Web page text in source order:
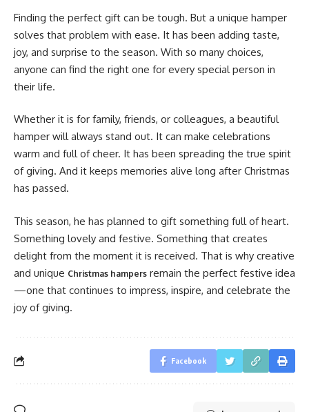
Finding the perfect gift can be tough. But a unique hamper
solves that problem with ease. It has been adding taste,
joy, and surprise to the season. With so many choices,
anyone can find the right one for every special person in
their life.
Whether it is for family, friends, or colleagues, a beautiful
hamper will always stand out. It can make celebrations
warm and full of cheer. It has been spreading the true spirit
of giving. And it keeps memories alive long after Christmas
has passed.
This season, he has planned to gift something full of heart.
Something lovely and festive. Something that creates
delight from the moment it is received. That is why creative
and unique Christmas hampers remain the perfect festive idea
—one that continues to impress, inspire, and celebrate the
joy of giving.
Facebook